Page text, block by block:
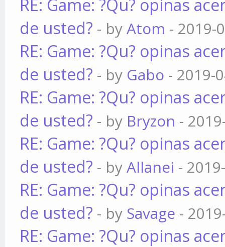
RE: Game: ?Qu? opinas
de usted? - byAtom - 2019-
RE: Game: ?Qu? opinas
de usted? - by Gabo - 2019-
RE: Game: ?Qu? opinas
de usted? - by Bryzon -
RE: Game: ?Qu? opinas
de usted? - byAllanei -
RE: Game: ?Qu? opinas
de usted? - by Savage -
RE: Game: ?Qu? opinas